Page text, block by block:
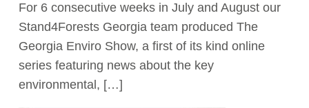
For 6 consecutive weeks in July and August our
Stand4Forests Georgia team produced The
Georgia Enviro Show, a first of its kind online
series featuring news about the key
environmental, […]